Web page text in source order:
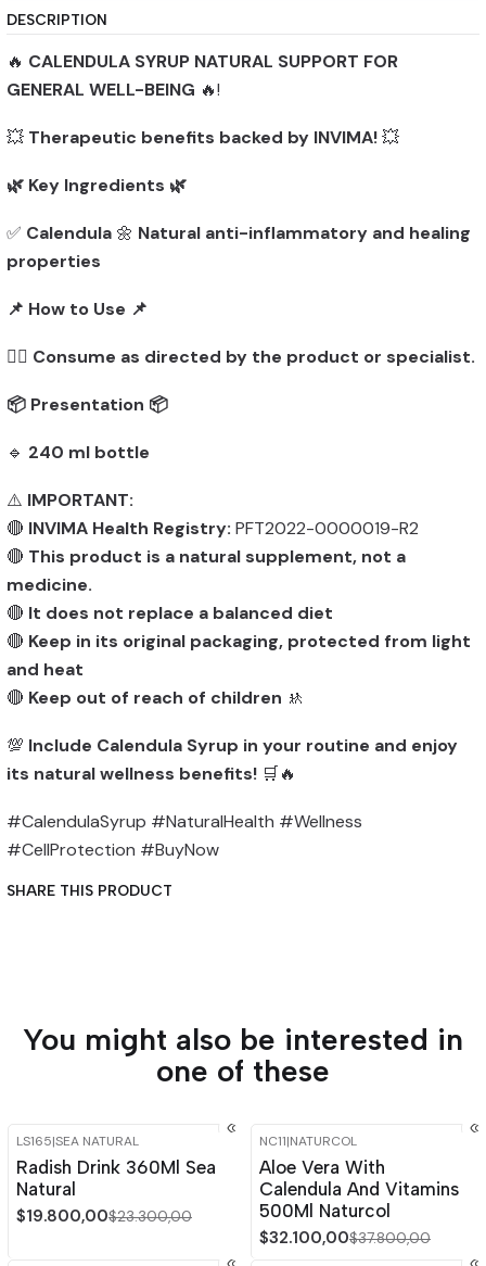
DESCRIPTION
🔥 CALENDULA SYRUP NATURAL SUPPORT FOR
GENERAL WELL-BEING 🔥!
💥 Therapeutic benefits backed by INVIMA!💥
🌿 Key Ingredients 🌿
✅ Calendula 🌼 Natural anti-inflammatory and healing
properties
📌 How to Use 📌
👨‍⚕️ Consume as directed by the product or specialist.
📦 Presentation 📦
🔹 240 ml bottle
⚠️ IMPORTANT:
🔴 INVIMA Health Registry: PFT2022-0000019-R2
🔴 This product is a natural supplement, not a
medicine.
🔴 It does not replace a balanced diet
🔴 Keep in its original packaging, protected from light
and heat
🔴 Keep out of reach of children 🚸
💯 Include Calendula Syrup in your routine and enjoy
its natural wellness benefits! 🛒🔥
#CalendulaSyrup #NaturalHealth #Wellness
#CellProtection #BuyNow
SHARE THIS PRODUCT
You might also be interested in
one of these
-15%
Out of stock
LS165|SEA NATURAL
Radish Drink 360Ml Sea
Natural
$19.800,00$23.300,00
-15%
NC11|NATURCOL
Aloe Vera With
Calendula And Vitamins
500Ml Naturcol
$32.100,00$37.800,00